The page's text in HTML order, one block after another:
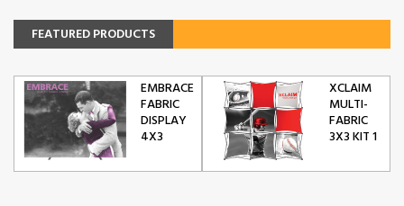
FEATURED PRODUCTS
EMBRACE
FABRIC
DISPLAY
4X3
XCLAIM
MULTI-
FABRIC
3X3 KIT 1